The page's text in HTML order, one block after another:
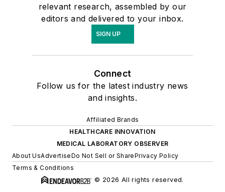
relevant research, assembled by our
editors and delivered to your inbox.
SIGN UP
Connect
Follow us for the latest industry news
and insights.
Affiliated Brands
HEALTHCARE INNOVATION
MEDICAL LABORATORY OBSERVER
About UsAdvertiseDo Not Sell or SharePrivacy Policy
Terms & Conditions
© 2026 All rights reserved.